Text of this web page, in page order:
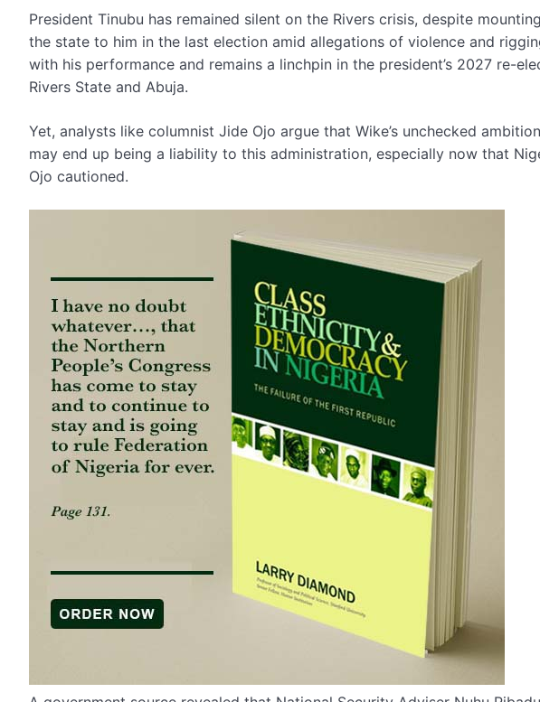
President Tinubu has remained silent on the Rivers crisis, despite
the state to him in the last election amid allegations of violence and
with his performance and remains a linchpin in the president’s 2027 re-
Rivers State and Abuja.
Yet, analysts like columnist Jide Ojo argue that Wike’s unchecked
may end up being a liability to this administration, especially now that
Ojo cautioned.